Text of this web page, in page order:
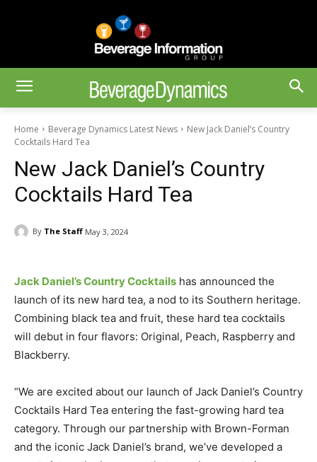
Home Beverage Dynamics Latest News
New Jack Daniel’s Country
Cocktails Hard Tea
New Jack Daniel’s Country
Cocktails Hard Tea
By The Staff May 3, 2024
Jack Daniel’s Country Cocktails has announced the
launch of its new hard tea, a nod to its Southern heritage.
Combining black tea and fruit, these hard tea cocktails
will debut in four flavors: Original, Peach, Raspberry and
Blackberry.
“We are excited about our launch of Jack Daniel’s Country
Cocktails Hard Tea entering the fast-growing hard tea
category. Through our partnership with Brown-Forman
and the iconic Jack Daniel’s brand, we’ve developed a